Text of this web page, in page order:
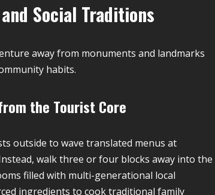
Social Traditions
away from monuments and landmarks
habits.
the Tourist Core
outside to wave translated menus at
walk three or four blocks away into the
filled with multi-generational local
ingredients to cook traditional family